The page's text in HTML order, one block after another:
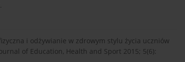
i odżywianie w zdrowym stylu życia uczniów
of Education, Health and Sport 2015; 5(6):